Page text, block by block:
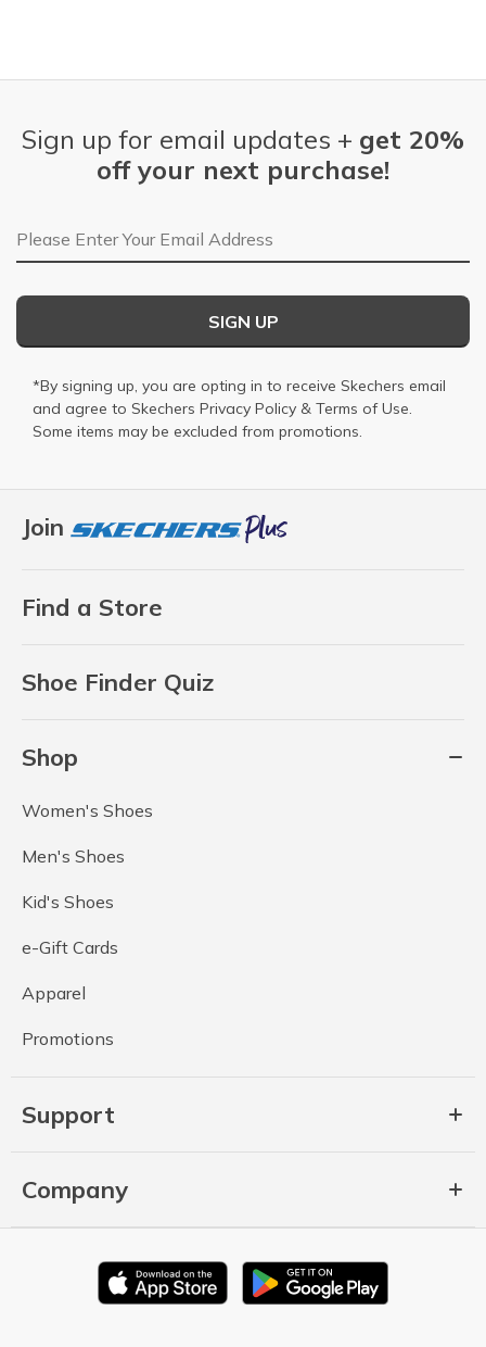
Join
Find a Store
Shoe Finder Quiz
Shop
Women's Shoes
Men's Shoes
Kid's Shoes
e-Gift Cards
Apparel
Promotions
Support
Company
Sign up for email updates + get 20%
off your next purchase!
Email Address
SIGN UP
*By signing up, you are opting in to receive Skechers email
and agree to Skechers Privacy Policy & Terms of Use.
Some items may be excluded from promotions.